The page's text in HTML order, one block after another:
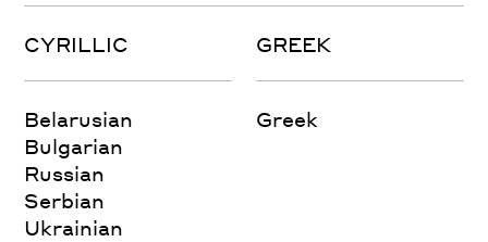
CYRILLIC
Belarusian
Bulgarian
Russian
Serbian
Ukrainian
GREEK
Greek